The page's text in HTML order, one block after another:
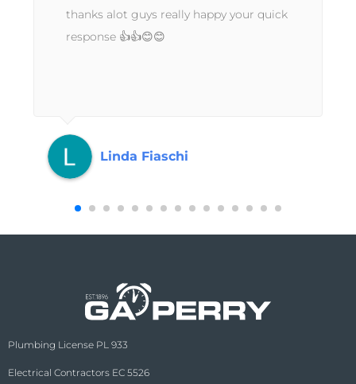
thanks alot guys really happy your quick
response 👍👍😊😊
Linda Fiaschi
Plumbing License PL 933
Electrical Contractors EC 5526